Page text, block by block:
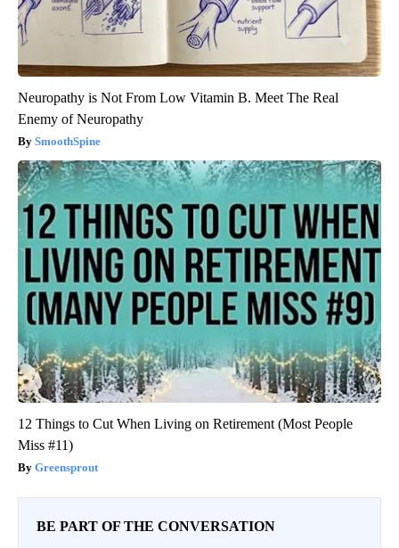
Neuropathy is Not From Low Vitamin B. Meet The Real
Enemy of Neuropathy
SmoothSpine
12 Things to Cut When Living on Retirement (Most People
Miss #11)
Greensprout
BE PART OF THE CONVERSATION